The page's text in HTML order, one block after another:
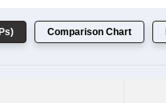
Comparison Chart